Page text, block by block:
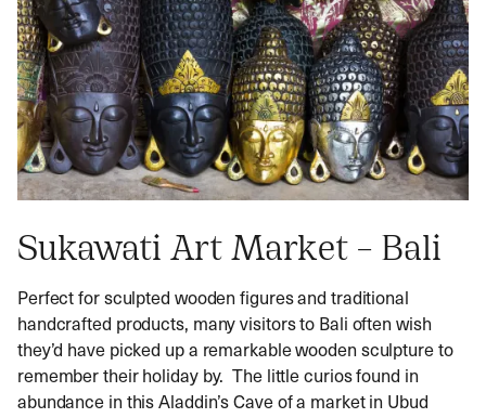
Sukawati Art Market – Bali
Perfect for sculpted wooden figures and traditional
handcrafted products, many visitors to Bali often wish
they’d have picked up a remarkable wooden sculpture to
remember their holiday by. The little curios found in
abundance in this Aladdin’s Cave of a market in Ubud